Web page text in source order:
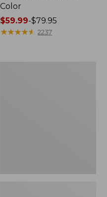
Color
Price
range
$59.99-$79.95
★★★★★
★★★★★ 2237